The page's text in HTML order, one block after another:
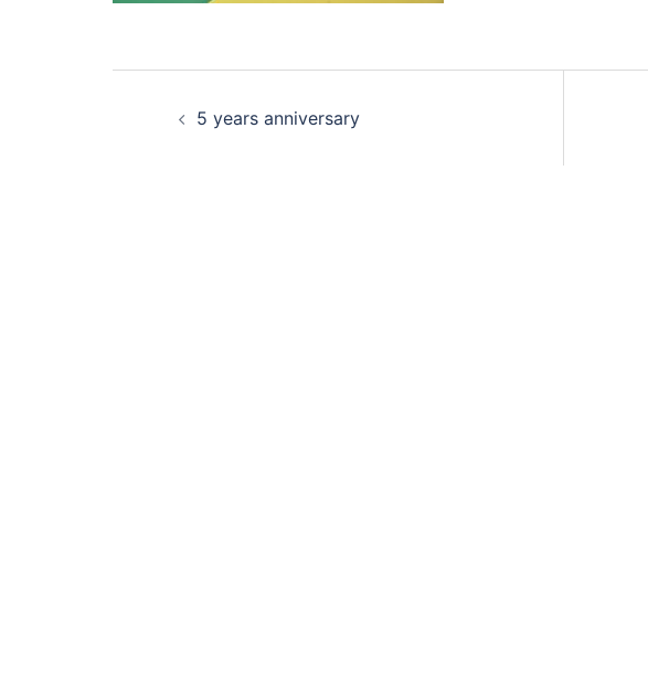
5 years anniversary